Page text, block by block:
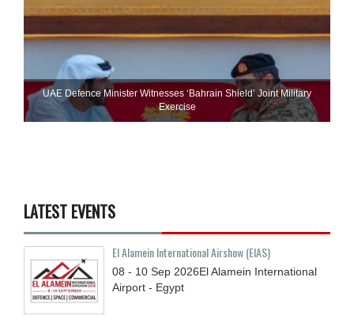
UAE Defence Minister Witnesses ‘Bahrain Shield’ Joint Military
Exercise
LATEST EVENTS
El Alamein International Airshow (EIAS)
08 - 10 Sep 2026El Alamein International
Airport - Egypt